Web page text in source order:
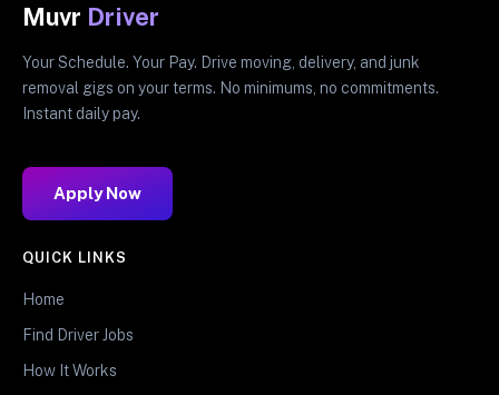
Muvr Driver
Your Schedule. Your Pay. Drive moving, delivery, and junk
removal gigs on your terms. No minimums, no commitments.
Instant daily pay.
Apply Now
QUICK LINKS
Home
Find Driver Jobs
How It Works